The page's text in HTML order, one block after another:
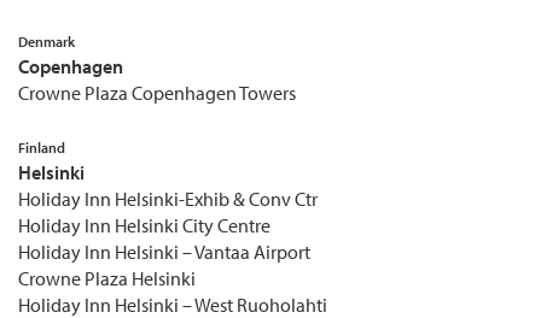
Denmark
Copenhagen
Crowne Plaza Copenhagen Towers
Finland
Helsinki
Holiday Inn Helsinki-Exhib & Conv Ctr
Holiday Inn Helsinki City Centre
Holiday Inn Helsinki – Vantaa Airport
Crowne Plaza Helsinki
Holiday Inn Helsinki – West Ruoholahti